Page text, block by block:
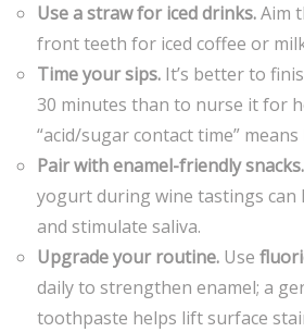
Use a straw for iced drinks.Aim
front teeth for iced coffee or
Time your sips. It’s better to
30 minutes than to nurse it for
“acid/sugar contact time” means
Pair with enamel-friendly snacks.
yogurt during wine tastings can
and stimulate saliva.
Upgrade your routine. Use
daily to strengthen enamel; a
toothpaste helps lift surface